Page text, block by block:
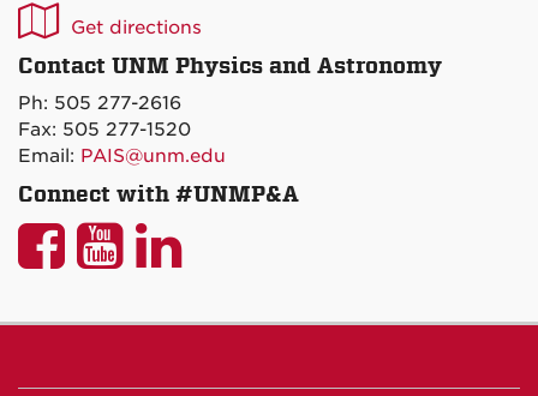
UNM
P&A
on
Maps
Get directions
Contact UNM Physics and Astronomy
Ph: 505 277-2616
Fax: 505 277-1520
Email: PAIS@unm.edu
Connect with #UNMP&A
UNM
UNMUNM